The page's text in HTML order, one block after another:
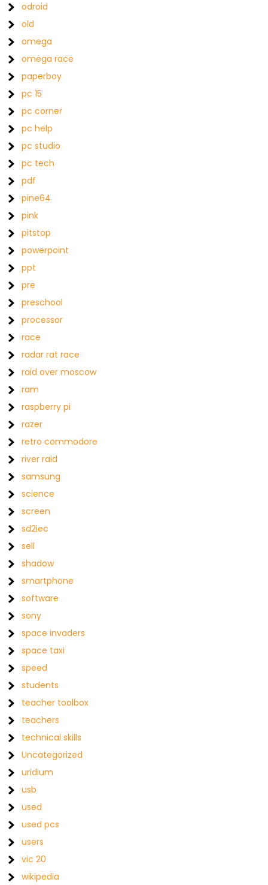
odroid
old
omega
omega race
paperboy
pc 15
pc corner
pc help
pc studio
pc tech
pdf
pine64
pink
pitstop
powerpoint
ppt
pre
preschool
processor
race
radar rat race
raid over moscow
ram
raspberry pi
razer
retro commodore
river raid
samsung
science
screen
sd2iec
sell
shadow
smartphone
software
sony
space invaders
space taxi
speed
students
teacher toolbox
teachers
technical skills
Uncategorized
uridium
usb
used
used pcs
users
vic 20
wikipedia